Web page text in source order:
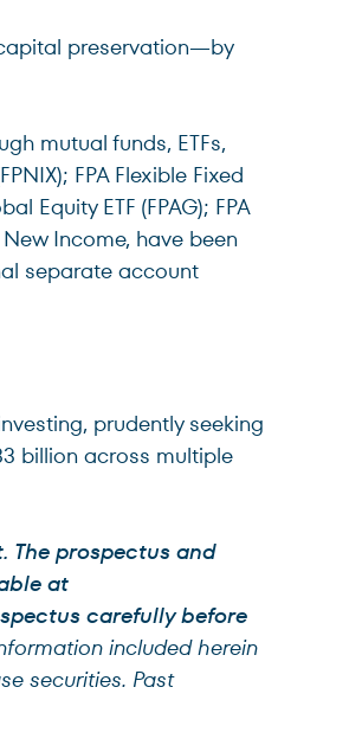
preservation—by
mutual funds, ETFs,
FPA Flexible Fixed
Equity ETF (FPAG); FPA
New Income, have been
separate account
prudently seeking
billion across multiple
The prospectus and
at
carefully before
included herein
securities. Past